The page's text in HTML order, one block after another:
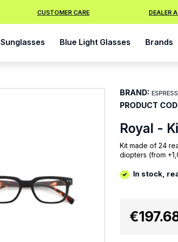
CUSTOMER CARE DEALER
Sunglasses Blue Light Glasses Brands
Royal -
Kit made of 24
diopters (from
In stock,
BRAND:
PRODUCT